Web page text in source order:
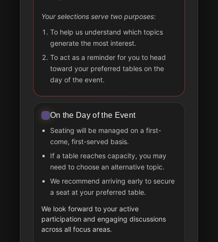
Your selections serve two purposes:
To help us understand which topics
generate the most interest.
To act as a reminder for you to head
toward your preferred tables on the
day of the event.
On the Day of the Event
Seating will be managed on a first-
come, first-served basis.
If a table reaches capacity, you may
need to choose an alternative topic.
We recommend arriving early to secure
a seat at your preferred table.
We look forward to your active
participation and engaging discussions
across all focus areas.